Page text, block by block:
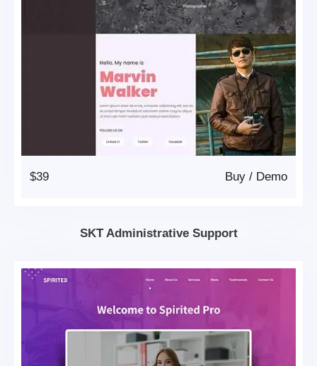
$39 Demo
/
Buy
SKT Administrative Support